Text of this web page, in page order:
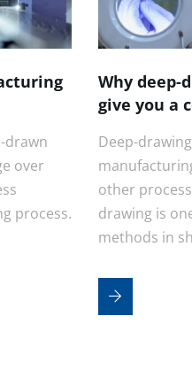
drawn
over
process.
Why
give you a
Deep-
other
drawing is
methods in